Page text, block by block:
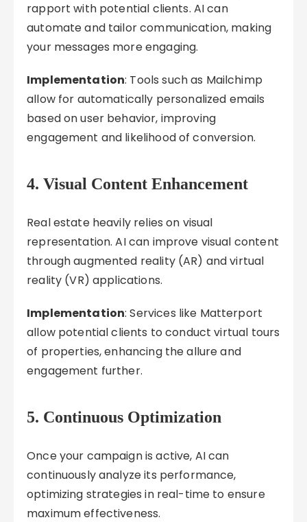
rapport with potential clients. AI can
automate and tailor communication, making
your messages more engaging.
Implementation: Tools such as Mailchimp
allow for automatically personalized emails
based on user behavior, improving
engagement and likelihood of conversion.
4. Visual Content Enhancement
Real estate heavily relies on visual
representation. AI can improve visual content
through augmented reality (AR) and virtual
reality (VR) applications.
Implementation: Services like Matterport
allow potential clients to conduct virtual tours
of properties, enhancing the allure and
engagement further.
5. Continuous Optimization
Once your campaign is active, AI can
continuously analyze its performance,
optimizing strategies in real-time to ensure
maximum effectiveness.